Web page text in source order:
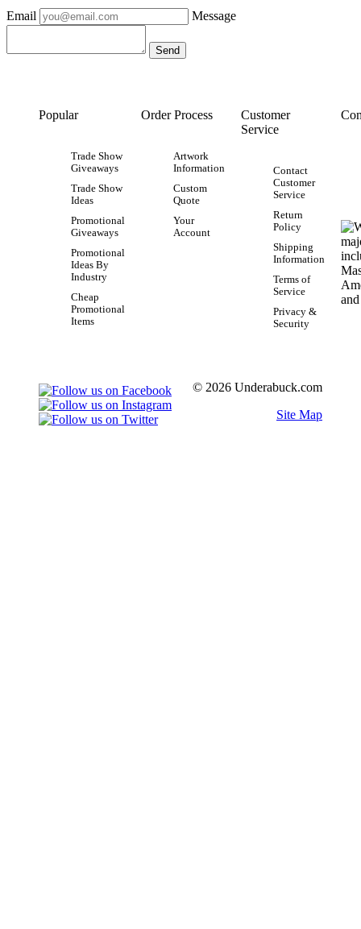
Email Message
Popular
Trade Show
Giveaways
Trade Show
Ideas
Promotional
Giveaways
Promotional
Ideas By
Industry
Cheap
Promotional
Items
Order Process
Artwork
Information
Custom
Quote
Your
Account
Customer
Service
Contact
Customer
Service
Return
Policy
Shipping
Information
Terms of
Service
Privacy &
Security
© 2026 Underabuck.com
Site Map